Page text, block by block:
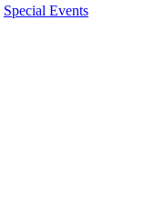
Special Events